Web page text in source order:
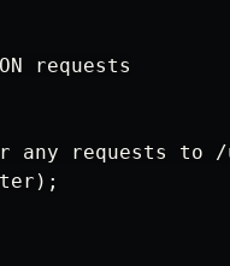
requests
requests to /